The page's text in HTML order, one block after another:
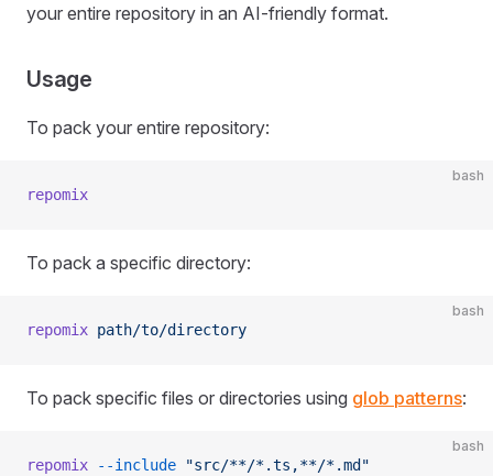
your entire repository in an AI-friendly format.
Usage
To pack your entire repository:
bash
repomix
To pack a specific directory:
bash
repomix path/to/directory
To pack specific files or directories using glob patterns:
bash
repomix --include "src/**/*.ts,**/*.md"